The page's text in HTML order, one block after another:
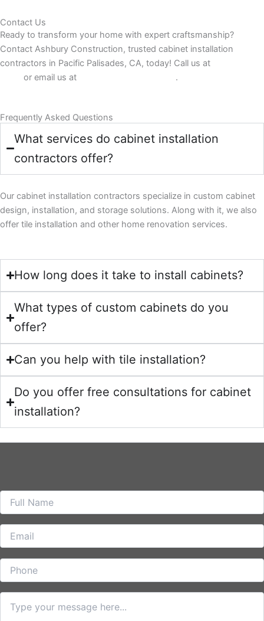
Contact Us
Ready to transform your home with expert craftsmanship?
Contact Ashbury Construction, trusted cabinet installation
contractors in Pacific Palisades, CA, today! Call us at
or email us at .
Frequently Asked Questions
What services do cabinet installation
contractors offer?
Our cabinet installation contractors specialize in custom cabinet
design, installation, and storage solutions. Along with it, we also
offer tile installation and other home renovation services.
How long does it take to install cabinets?
What types of custom cabinets do you
offer?
Can you help with tile installation?
Do you offer free consultations for cabinet
installation?